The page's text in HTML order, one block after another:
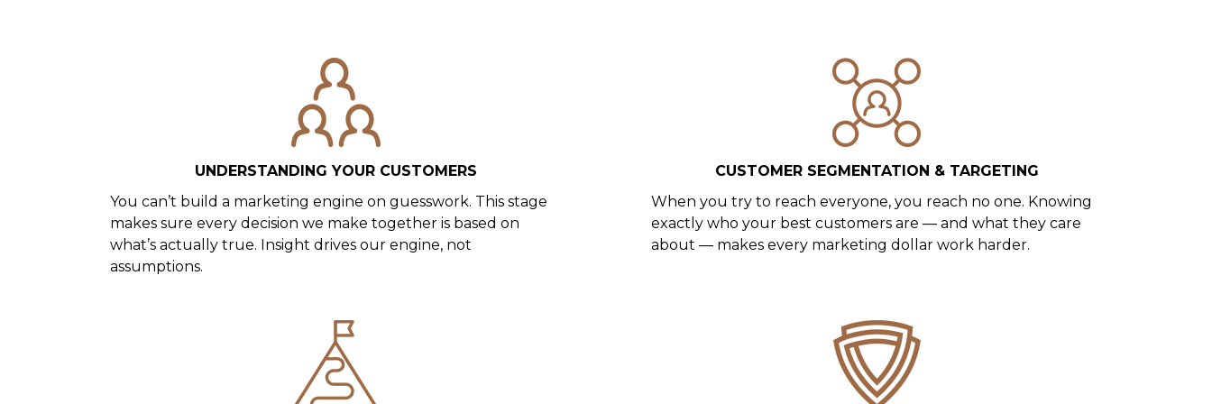
UNDERSTANDING YOUR CUSTOMERS
You can’t build a marketing engine on guesswork. This stage
makes sure every decision we make together is based on
what’s actually true. Insight drives our engine, not
assumptions.
CUSTOMER SEGMENTATION & TARGETING
When you try to reach everyone, you reach no one. Knowing
exactly who your best customers are — and what they care
about — makes every marketing dollar work harder.